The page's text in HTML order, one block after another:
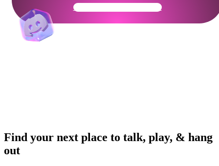
Get Your Community Ready
Find your next place to talk, play, & hang
out